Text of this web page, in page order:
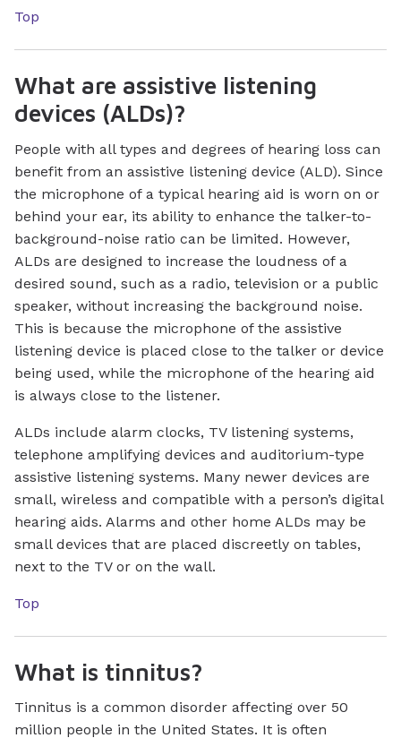
Top
What are assistive listening
devices (ALDs)?
People with all types and degrees of hearing loss can
benefit from an assistive listening device (ALD). Since
the microphone of a typical hearing aid is worn on or
behind your ear, its ability to enhance the talker-to-
background-noise ratio can be limited. However,
ALDs are designed to increase the loudness of a
desired sound, such as a radio, television or a public
speaker, without increasing the background noise.
This is because the microphone of the assistive
listening device is placed close to the talker or device
being used, while the microphone of the hearing aid
is always close to the listener.
ALDs include alarm clocks, TV listening systems,
telephone amplifying devices and auditorium-type
assistive listening systems. Many newer devices are
small, wireless and compatible with a person’s digital
hearing aids. Alarms and other home ALDs may be
small devices that are placed discreetly on tables,
next to the TV or on the wall.
Top
What is tinnitus?
Tinnitus is a common disorder affecting over 50
million people in the United States. It is often